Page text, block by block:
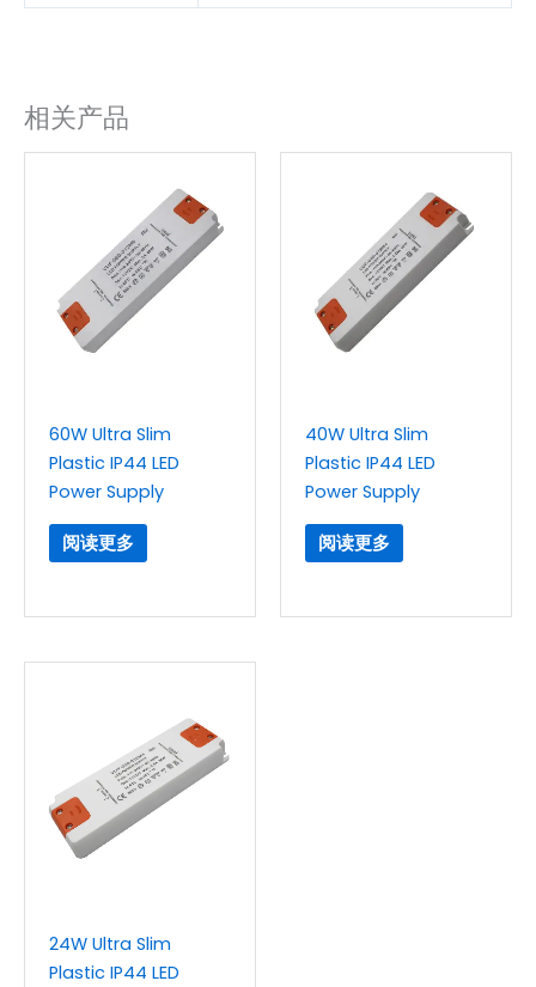
相关产品
60W Ultra Slim
Plastic IP44 LED
Power Supply
阅读更多
40W Ultra Slim
Plastic IP44 LED
Power Supply
阅读更多
24W Ultra Slim
Plastic IP44 LED